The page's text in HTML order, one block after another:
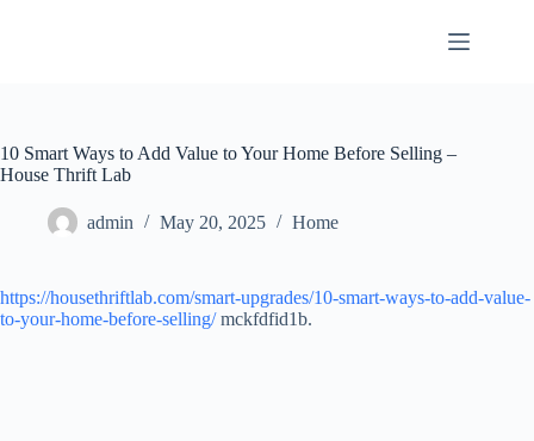
10 Smart Ways to Add Value to Your Home Before Selling –
House Thrift Lab
admin May 20, 2025 Home
https://housethriftlab.com/smart-upgrades/10-smart-ways-to-add-value-
to-your-home-before-selling/mckfdfid1b.